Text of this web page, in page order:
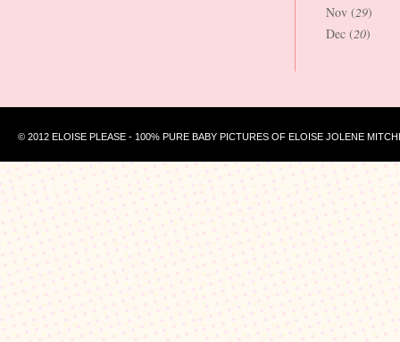
Nov (29)
Dec (20)
© 2012 ELOISE PLEASE - 100% PURE BABY PICTURES OF ELOISE JOLENE